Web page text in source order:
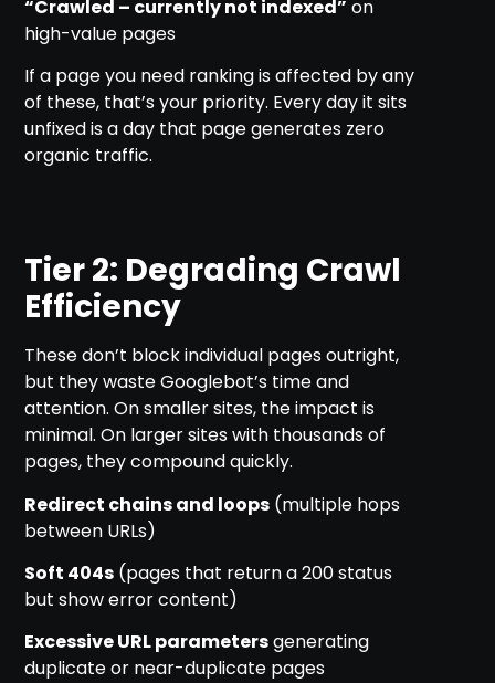
“Crawled – currently not indexed” on
high-value pages
If a page you need ranking is affected by any
of these, that’s your priority. Every day it sits
unfixed is a day that page generates zero
organic traffic.
Tier 2: Degrading Crawl
Efficiency
These don’t block individual pages outright,
but they waste Googlebot’s time and
attention. On smaller sites, the impact is
minimal. On larger sites with thousands of
pages, they compound quickly.
Redirect chains and loops (multiple hops
between URLs)
Soft 404s (pages that return a 200 status
but show error content)
Excessive URL parametersgenerating
duplicate or near-duplicate pages